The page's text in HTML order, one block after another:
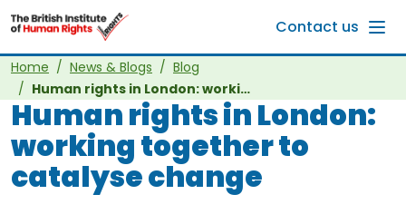
Skip to main content
Contact us
Home News & Blogs
Blog
Human rights in London: working together to catalyse change
Human rights in London:
working together to
catalyse change